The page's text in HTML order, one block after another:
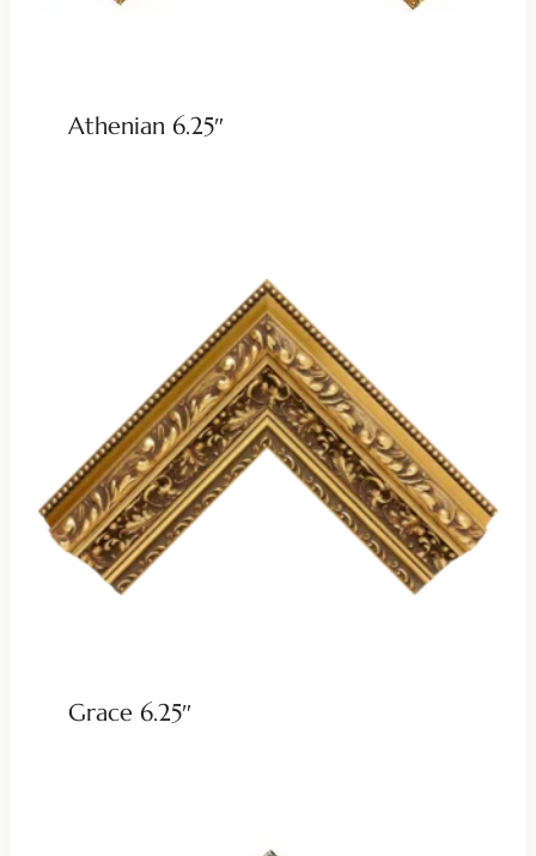
Athenian 6.25″
Grace 6.25″